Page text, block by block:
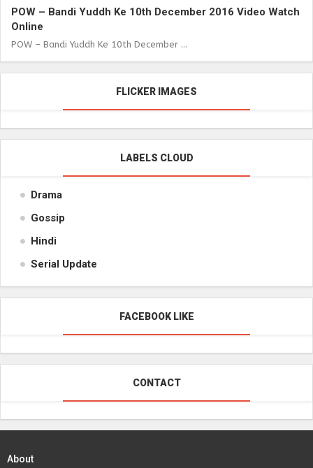
POW – Bandi Yuddh Ke 10th December 2016 Video Watch
Online
POW – Bandi Yuddh Ke 10th December ...
FLICKER IMAGES
LABELS CLOUD
Drama
Gossip
Hindi
Serial Update
FACEBOOK LIKE
CONTACT
About